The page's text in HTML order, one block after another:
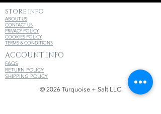
STORE INFO
ABOUT US
CONTACT US
PRIVACY POLICY
COOKIES POLICY
TERMS & CONDITIONS
ACCOUNT INFO
FAQS
RETURN POLICY
SHIPPING POLICY
© 2026 Turquoise + Salt LLC